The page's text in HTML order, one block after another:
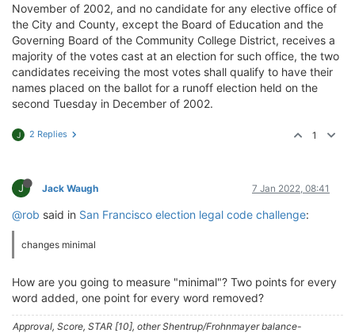
November of 2002, and no candidate for any elective office of
the City and County, except the Board of Education and the
Governing Board of the Community College District, receives a
majority of the votes cast at an election for such office, the two
candidates receiving the most votes shall qualify to have their
names placed on the ballot for a runoff election held on the
second Tuesday in December of 2002.
J 2 Replies 1
J Jack Waugh 7 Jan 2022, 08:41
@rob said in San Francisco election legal code challenge:
changes minimal
How are you going to measure "minimal"? Two points for every
word added, one point for every word removed?
Approval, Score, STAR [10], other Shentrup/Frohnmayer balance-